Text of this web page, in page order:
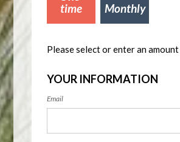
time
Monthly
Please select or enter an amount
YOUR INFORMATION
Email